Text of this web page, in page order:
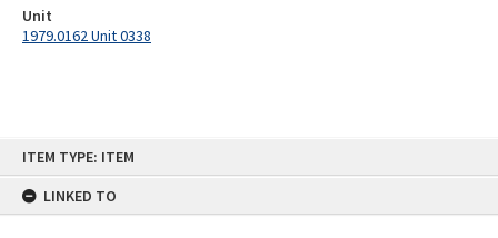
ITEM TYPE: ITEM
LINKED TO
Unit
1979.0162 Unit 0338